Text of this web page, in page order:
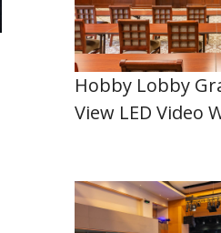
Hobby Lobby
View LED Video